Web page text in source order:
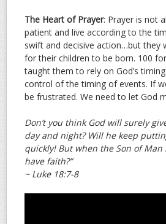
The Heart of Prayer: Prayer is not
patient and live according to the
swift and decisive action…but they
for their children to be born. 100
taught them to rely on God’s
control of the timing of events. If
be frustrated. We need to let God
Don’t you think God will surely
day and night? Will he keep
quickly! But when the Son of
have faith?”
~ Luke 18:7-8